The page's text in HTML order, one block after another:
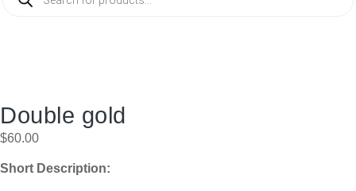
Double gold
$60.00
Short Description: